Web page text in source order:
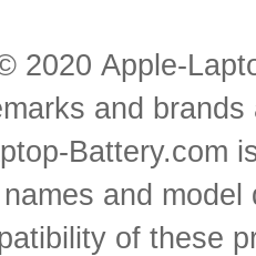
2020 Apple-
and
Battery.com
and
of these